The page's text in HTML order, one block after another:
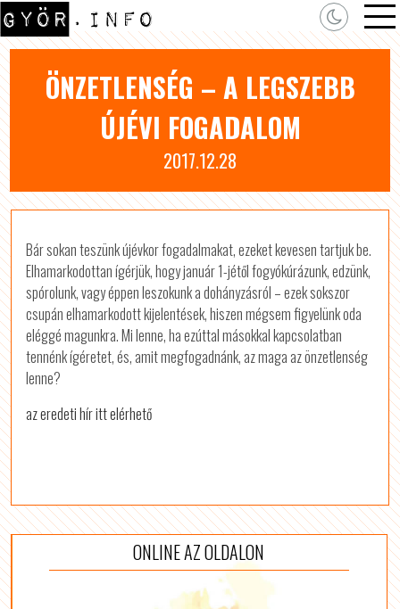
ÖNZETLENSÉG – A LEGSZEBB
ÚJÉVI FOGADALOM
2017.12.28
Bár sokan teszünk újévkor fogadalmakat, ezeket kevesen tartjuk be.
Elhamarkodottan ígérjük, hogy január 1-jétől fogyókúrázunk, edzünk,
spórolunk, vagy éppen leszokunk a dohányzásról – ezek sokszor
csupán elhamarkodott kijelentések, hiszen mégsem figyelünk oda
eléggé magunkra. Mi lenne, ha ezúttal másokkal kapcsolatban
tennénk ígéretet, és, amit megfogadnánk, az maga az önzetlenség
lenne?
az eredeti hír itt elérhető
ONLINE AZ OLDALON